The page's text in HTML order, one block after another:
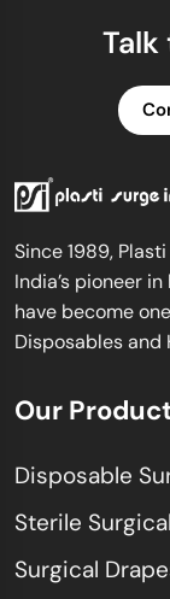
Since 1989,
India’s pioneer
have become
Disposables and
Our
Disposable
Sterile
Surgical